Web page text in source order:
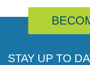
STAY UP TO